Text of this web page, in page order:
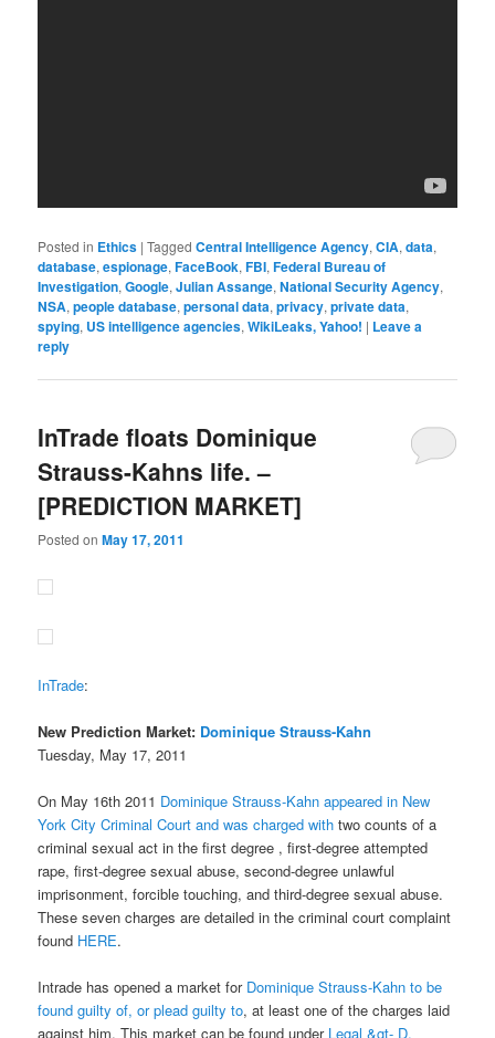
Posted in Ethics |Tagged Central Intelligence Agency,CIA,data,
database,espionage,FaceBook,FBI,Federal Bureau of
Investigation,Google,Julian Assange,National Security Agency,
NSA,people database,personal data,privacy,private data,
spying, US intelligence agencies,WikiLeaks, Yahoo! | Leave a
reply
InTrade floats Dominique
Strauss-Kahns life. –
[PREDICTION MARKET]
Posted onMay 17, 2011
InTrade:
New Prediction Market: Dominique Strauss-Kahn
Tuesday, May 17, 2011
On May 16th 2011 Dominique Strauss-Kahn appeared in New
York City Criminal Court and was charged with two counts of a
criminal sexual act in the first degree , first-degree attempted
rape, first-degree sexual abuse, second-degree unlawful
imprisonment, forcible touching, and third-degree sexual abuse.
These seven charges are detailed in the criminal court complaint
found HERE.
Intrade has opened a market for Dominique Strauss-Kahn to be
found guilty of, or plead guilty to, at least one of the charges laid
against him. This market can be found under Legal &gt- D.